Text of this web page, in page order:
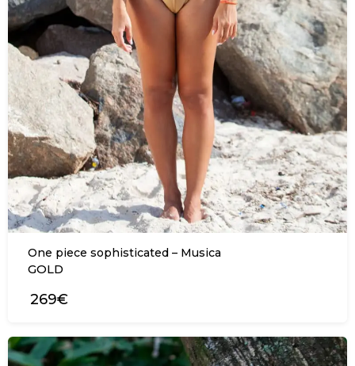
One piece sophisticated – Musica
GOLD
269€